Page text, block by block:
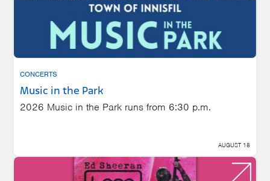
CONCERTS
Music in the Park
2026 Music in the Park runs from 6:30 p.m.
AUGUST 18